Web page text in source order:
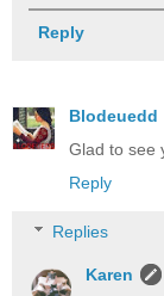
Reply
Blodeuedd
Glad to see
Reply
Replies
Karen